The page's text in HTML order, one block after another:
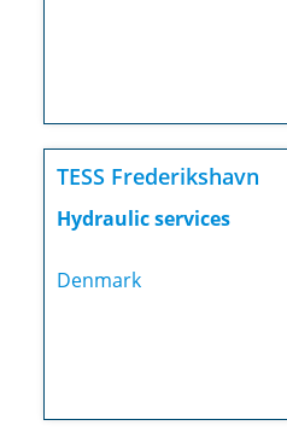
TESS Frederikshavn
Hydraulic services
Denmark